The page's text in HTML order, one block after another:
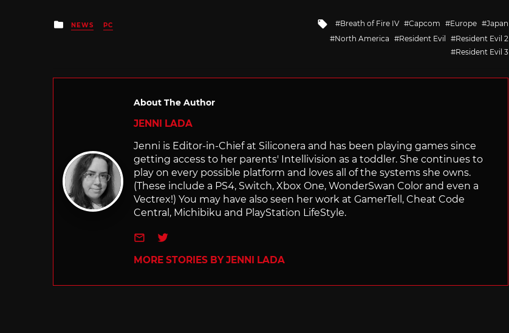
Posted
in
NEWS PC
Tagged
with
Breath of Fire IV Capcom Europe
Japan
North America
Resident Evil
Resident Evil 2
Resident Evil 3
About The Author
JENNI LADA
Jenni is Editor-in-Chief at Siliconera and has been playing games since
getting access to her parents' Intellivision as a toddler. She continues to
play on every possible platform and loves all of the systems she owns.
(These include a PS4, Switch, Xbox One, WonderSwan Color and even a
Vectrex!) You may have also seen her work at GamerTell, Cheat Code
Central, Michibiku and PlayStation LifeStyle.
e-mailTwitter
MORE STORIES BY JENNI LADA